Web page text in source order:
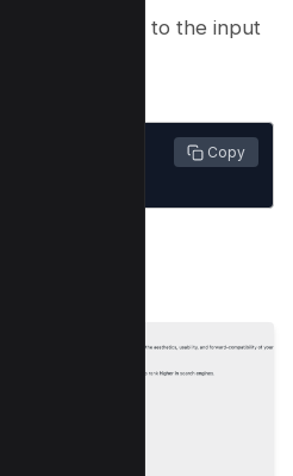
following tag to the input
Copy